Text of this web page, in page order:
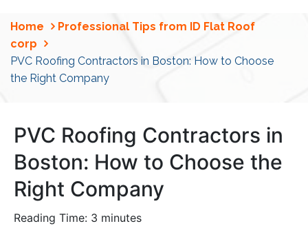
Home
Professional Tips from ID Flat Roof
corp
PVC Roofing Contractors in Boston: How to Choose
the Right Company
PVC Roofing Contractors in
Boston: How to Choose the
Right Company
Reading Time: 3 minutes